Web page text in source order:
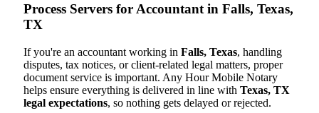
Process Servers for Accountant in Falls, Texas,
TX
If you're an accountant working in Falls, Texas, handling
disputes, tax notices, or client-related legal matters, proper
document service is important. Any Hour Mobile Notary
helps ensure everything is delivered in line with Texas, TX
legal expectations, so nothing gets delayed or rejected.